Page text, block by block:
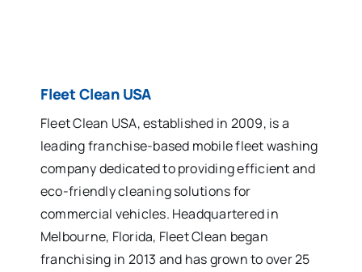
Fleet Clean USA
Fleet Clean USA, established in 2009, is a
leading franchise-based mobile fleet washing
company dedicated to providing efficient and
eco-friendly cleaning solutions for
commercial vehicles. Headquartered in
Melbourne, Florida, Fleet Clean began
franchising in 2013 and has grown to over 25